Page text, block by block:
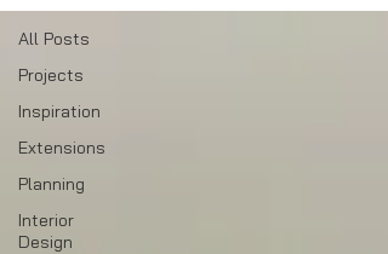
All Posts
Projects
Inspiration
Extensions
Planning
Interior
Design